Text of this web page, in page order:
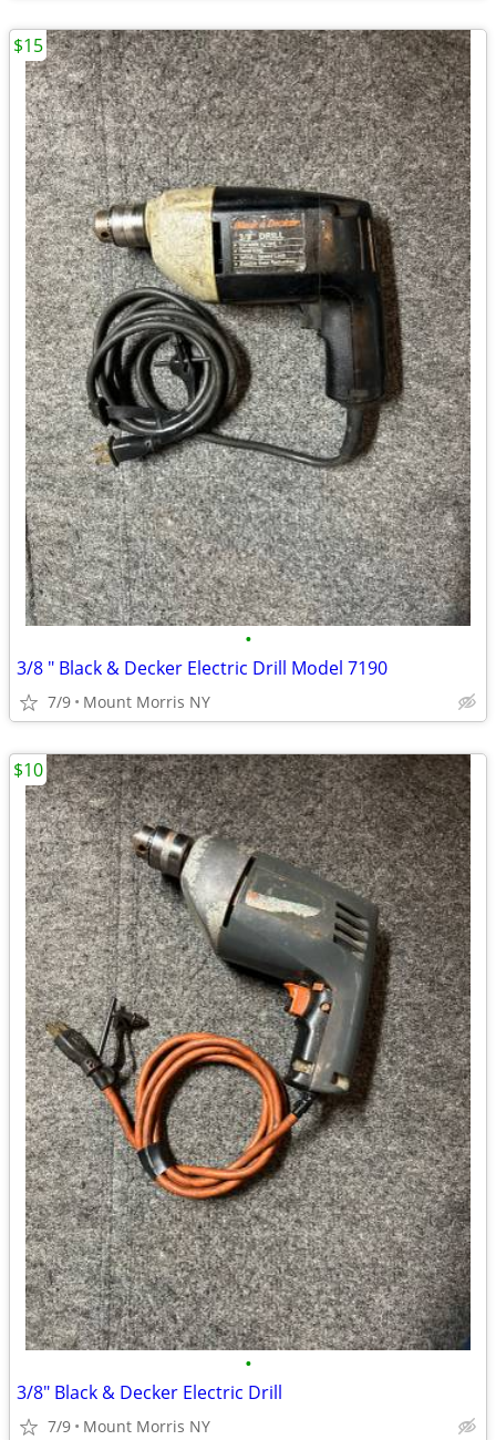
•
3/8 " Black & Decker Electric Drill Model 7190
7/9 Mount Morris NY
$15
•
3/8" Black & Decker Electric Drill
7/9 Mount Morris NY
$10